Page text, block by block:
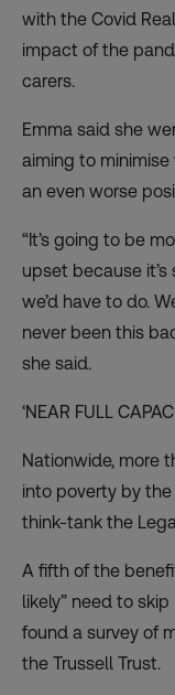
with the Covid
impact of the
carers.
Emma said she
aiming to
an even worse
“It’s going to be
upset because
we’d have to do.
never been this
she said.
‘NEAR FULL
Nationwide, more
into poverty by
think-tank the
A fifth of the
likely” need to
found a survey of
the Trussell Trust.